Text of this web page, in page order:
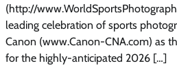
(http://
leading celebration of sports
Canon (www.Canon-CNA.com) as
for the highly-anticipated 2026 […]